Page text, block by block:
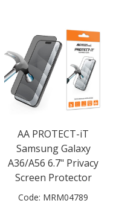
AA PROTECT-iT
Samsung Galaxy
A36/A56 6.7" Privacy
Screen Protector
Code: MRM04789